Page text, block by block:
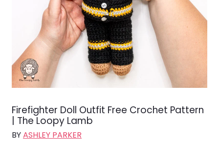
Firefighter Doll Outfit Free Crochet Pattern
| The Loopy Lamb
BYASHLEY PARKER